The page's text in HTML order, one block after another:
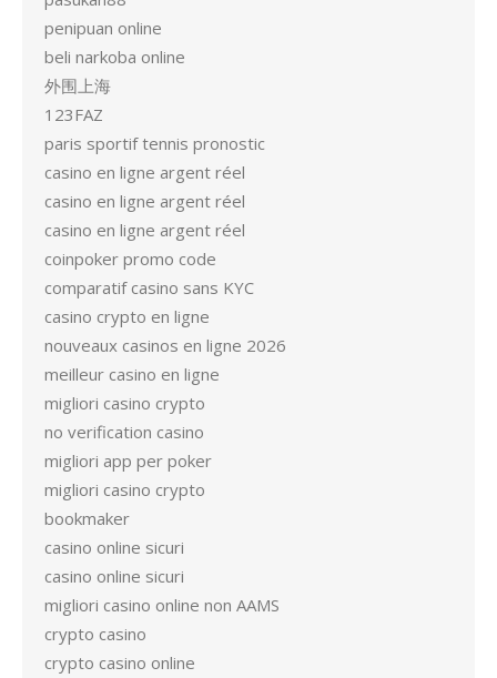
penipuan online
beli narkoba online
外围上海
123FAZ
paris sportif tennis pronostic
casino en ligne argent réel
casino en ligne argent réel
casino en ligne argent réel
coinpoker promo code
comparatif casino sans KYC
casino crypto en ligne
nouveaux casinos en ligne 2026
meilleur casino en ligne
migliori casino crypto
no verification casino
migliori app per poker
migliori casino crypto
bookmaker
casino online sicuri
casino online sicuri
migliori casino online non AAMS
crypto casino
crypto casino online